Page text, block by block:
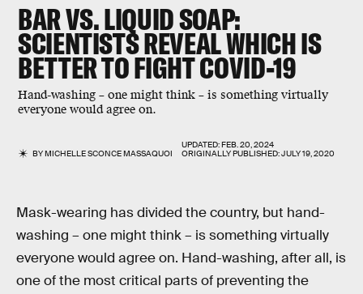
BAR VS. LIQUID SOAP:
SCIENTISTS REVEAL WHICH IS
BETTER TO FIGHT COVID-19
Hand-washing – one might think – is something virtually
everyone would agree on.
BYMICHELLE SCONCE MASSAQUOI
UPDATED:FEB. 20, 2024
ORIGINALLY PUBLISHED:JULY 19, 2020
Mask-wearing has divided the country, but hand-
washing – one might think – is something virtually
everyone would agree on. Hand-washing, after all, is
one of the most critical parts of preventing the